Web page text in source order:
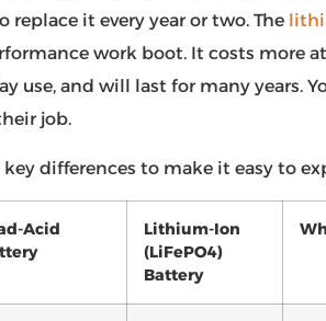
replace it every year or two. The
work boot. It costs more
use, and will last for many years.
job.
differences to make it easy to
Acid
Lithium-Ion
(LiFePO4)
Battery